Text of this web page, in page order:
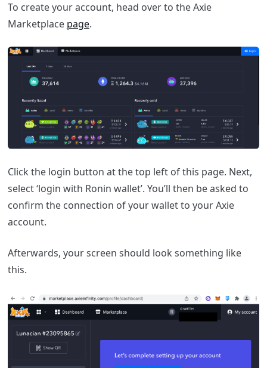
To create your account, head over to the Axie
Marketplace page.
Click the login button at the top left of this page. Next,
select ‘login with Ronin wallet’. You’ll then be asked to
confirm the connection of your wallet to your Axie
account.
Afterwards, your screen should look something like
this.